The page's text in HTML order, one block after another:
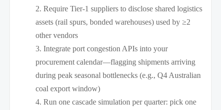
Require Tier-1 suppliers to disclose shared logistics
assets (rail spurs, bonded warehouses) used by ≥2
other vendors
Integrate port congestion APIs into your
procurement calendar—flagging shipments arriving
during peak seasonal bottlenecks (e.g., Q4 Australian
coal export window)
Run one cascade simulation per quarter: pick one